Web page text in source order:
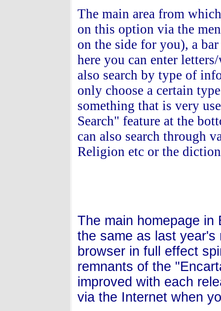
The main area from
on this option via the
on the side for you), a
here you can enter
also search by type of
only choose a certain
something that is very
Search" feature at the
can also search through
Religion etc or the
The main homepage
the same as last
browser in full effect
remnants of the
improved with each
via the Internet when